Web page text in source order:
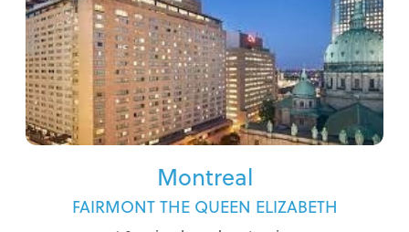
Montreal
FAIRMONT THE QUEEN ELIZABETH